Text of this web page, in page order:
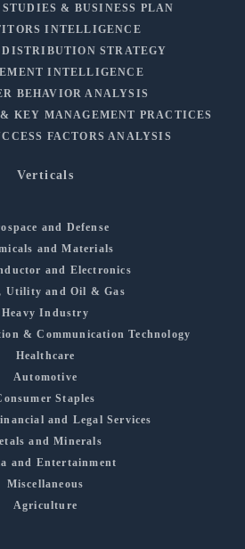
& BUSINESS PLAN
INTELLIGENCE
STRATEGY
INTELLIGENCE
BEHAVIOR ANALYSIS
KEY MANAGEMENT PRACTICES
FACTORS ANALYSIS
Verticals
and Defense
and Materials
and Electronics
Utility and Oil & Gas
Heavy Industry
& Communication Technology
Healthcare
Automotive
Staples
and Legal Services
and Minerals
and Entertainment
Miscellaneous
Agriculture